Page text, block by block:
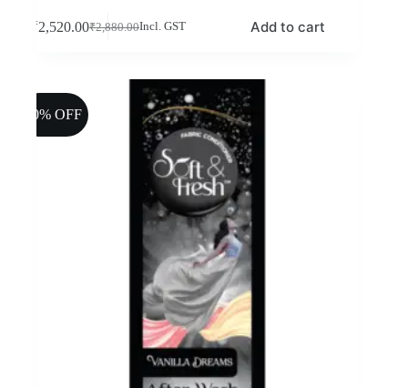
₹2,880.00
Original
₹2,880.00.
₹2,520.00Current
₹2,520.00.
Incl. GST Add to cart
10% OFF